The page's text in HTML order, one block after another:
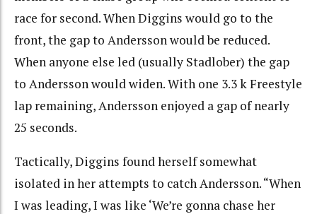
race for second. When Diggins would go to the
front, the gap to Andersson would be reduced.
When anyone else led (usually Stadlober) the gap
to Andersson would widen. With one 3.3 k Freestyle
lap remaining, Andersson enjoyed a gap of nearly
25 seconds.
Tactically, Diggins found herself somewhat
isolated in her attempts to catch Andersson. “When
I was leading, I was like ‘We’re gonna chase her